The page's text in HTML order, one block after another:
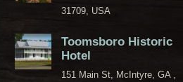
31709, USA
Toomsboro Historic
Hotel
151 Main St, McIntyre, GA ,